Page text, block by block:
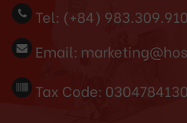
Tel: (+84) 983.309.910
Email:
Tax Code: 0304784130